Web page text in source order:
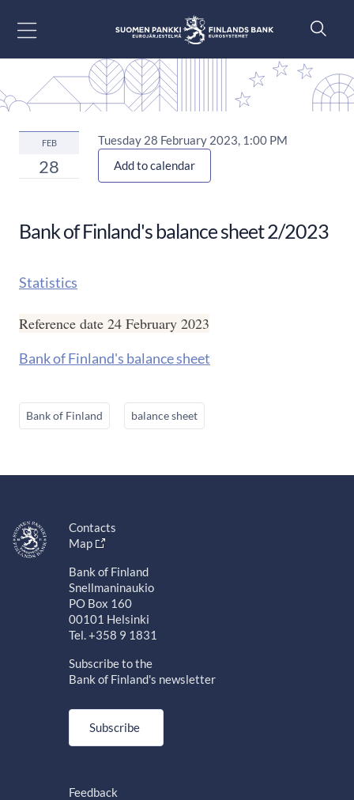
FEB
28
Tuesday 28 February 2023, 1:00 PM
Add to calendar
Bank of Finland's balance sheet 2/2023
Statistics
Reference date 24 February 2023
Bank of Finland's balance sheet
Bank of Finland balance sheet
Contacts
Map
Bank of Finland
Snellmaninaukio
PO Box 160
00101 Helsinki
Tel. +358 9 1831
Subscribe to the
Bank of Finland's newsletter
Subscribe
Feedback